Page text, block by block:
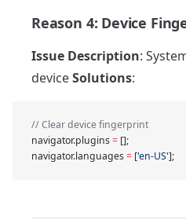
Reason 4: Device
Issue Description:
deviceSolutions:
// Clear device fingerprint
navigator.plugins = [];
navigator.languages = ['en-US'];